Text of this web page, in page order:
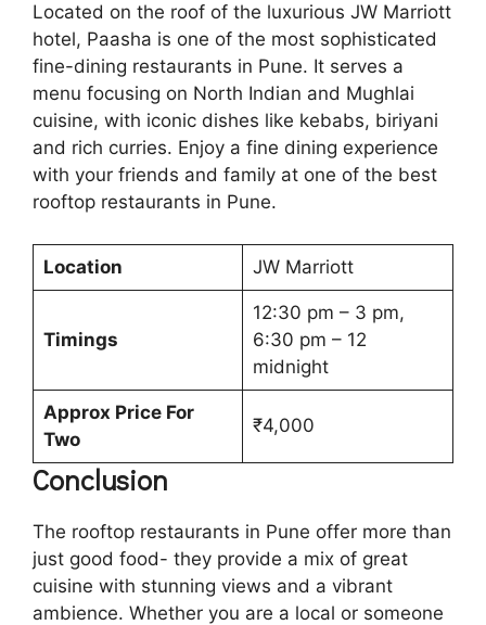
Located on the roof of the luxurious JW Marriott
hotel, Paasha is one of the most sophisticated
fine-dining restaurants in Pune. It serves a
menu focusing on North Indian and Mughlai
cuisine, with iconic dishes like kebabs, biriyani
and rich curries. Enjoy a fine dining experience
with your friends and family at one of the best
rooftop restaurants in Pune.
Location JW Marriott
Timings
12:30 pm – 3 pm,
6:30 pm – 12
midnight
Approx Price For
Two
₹4,000
Conclusion
The rooftop restaurants in Pune offer more than
just good food- they provide a mix of great
cuisine with stunning views and a vibrant
ambience. Whether you are a local or someone